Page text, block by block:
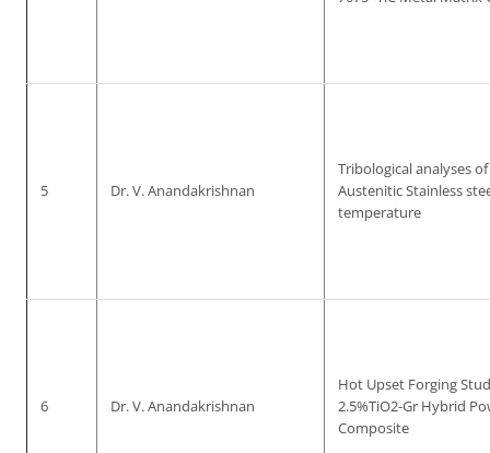
5 Dr. V. Anandakrishnan
Tribological analyses of
Austenitic Stainless
temperature
6 Dr. V. Anandakrishnan
Hot Upset Forging
2.5%TiO2-Gr Hybrid
Composite